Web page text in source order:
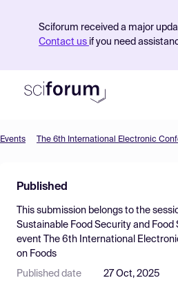
Sciforum received a major
Contact us if you need
Find Events
Pricing
Resources
Events The 6th International Electronic
Published
This submission belongs to the
Sustainable Food Security and Food
event
The 6th International
on Foods
Published date 27 Oct, 2025